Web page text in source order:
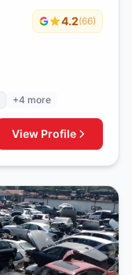
4.2(66)
+4 more
View Profile